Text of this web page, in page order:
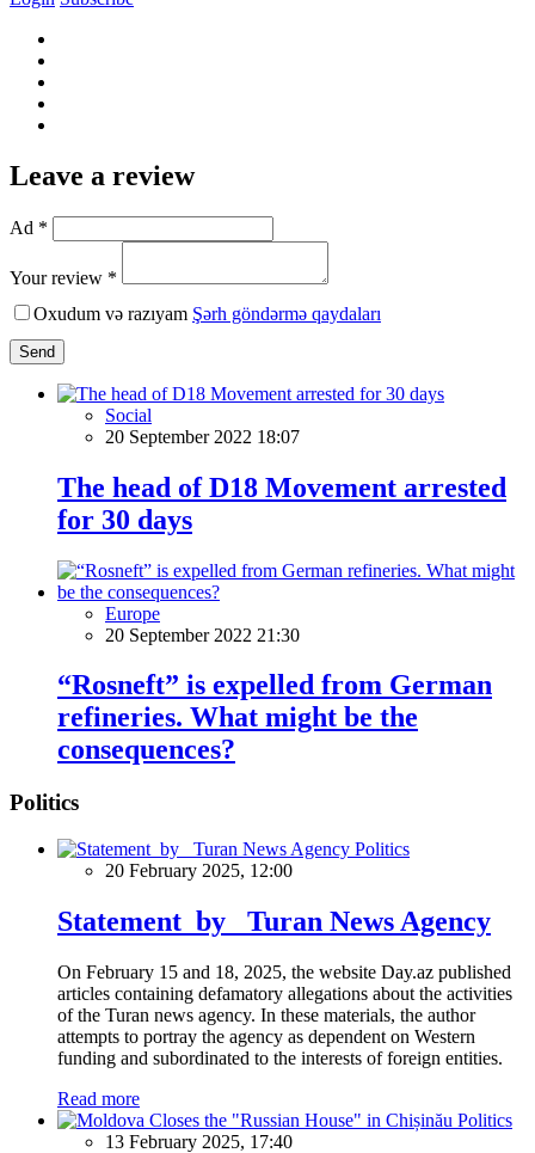
Leave a review
Ad *
Your review *
Oxudum və razıyam Şərh göndərmə qaydaları
Send
Social
20 September 2022 18:07
The head of D18 Movement arrested
for 30 days
Europe
20 September 2022 21:30
“Rosneft” is expelled from German
refineries. What might be the
consequences?
Politics
Politics
20 February 2025, 12:00
Statement by Turan News Agency
On February 15 and 18, 2025, the website Day.az published
articles containing defamatory allegations about the activities
of the Turan news agency. In these materials, the author
attempts to portray the agency as dependent on Western
funding and subordinated to the interests of foreign entities.
Read more
Politics
13 February 2025, 17:40